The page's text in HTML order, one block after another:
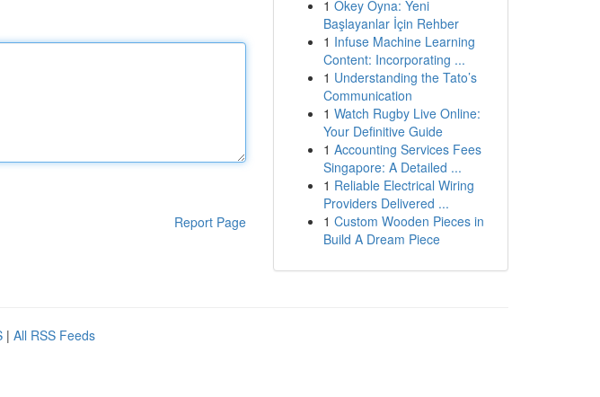
Report Page
1 Okey Oyna: Yeni
Başlayanlar İçin Rehber
1 Infuse Machine Learning
Content: Incorporating ...
1 Understanding the Tato’s
Communication
1 Watch Rugby Live Online:
Your Definitive Guide
1 Accounting Services Fees
Singapore: A Detailed ...
1 Reliable Electrical Wiring
Providers Delivered ...
1 Custom Wooden Pieces in
Build A Dream Piece
| All RSS Feeds